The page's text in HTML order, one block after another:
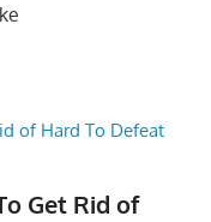
Get Rid of